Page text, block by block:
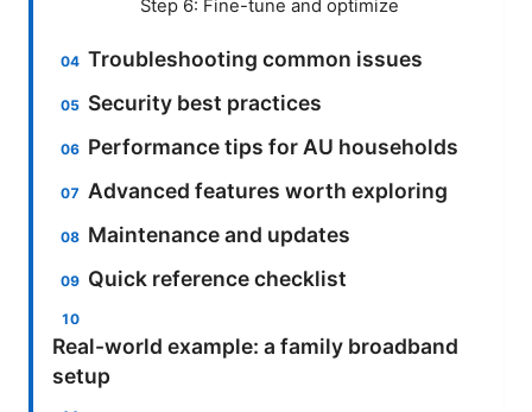
Step 6: Fine-tune and optimize
Troubleshooting common issues
Security best practices
Performance tips for AU households
Advanced features worth exploring
Maintenance and updates
Quick reference checklist
Real-world example: a family broadband
setup